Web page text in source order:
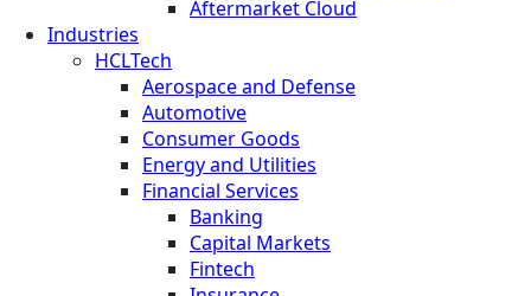
Aftermarket Cloud
Industries
HCLTech
Aerospace and Defense
Automotive
Consumer Goods
Energy and Utilities
Financial Services
Banking
Capital Markets
Fintech